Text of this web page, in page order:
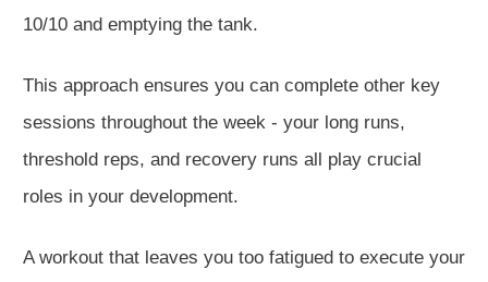
10/10 and emptying the tank.
This approach ensures you can complete other key
sessions throughout the week - your long runs,
threshold reps, and recovery runs all play crucial
roles in your development.
A workout that leaves you too fatigued to execute your